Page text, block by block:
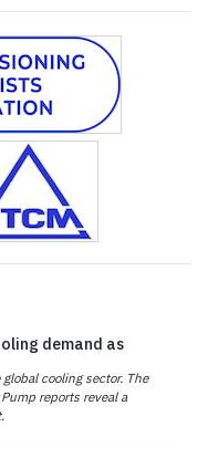
demand as
cooling sector. The
reports reveal a